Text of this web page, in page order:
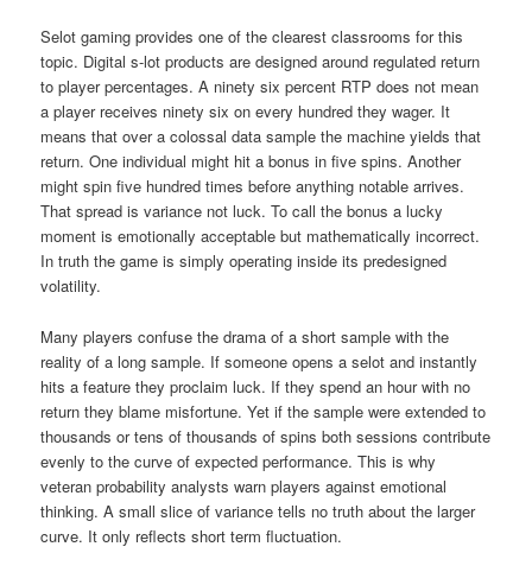
Selot gaming provides one of the clearest classrooms for this
topic. Digital s-lot products are designed around regulated return
to player percentages. A ninety six percent RTP does not mean
a player receives ninety six on every hundred they wager. It
means that over a colossal data sample the machine yields that
return. One individual might hit a bonus in five spins. Another
might spin five hundred times before anything notable arrives.
That spread is variance not luck. To call the bonus a lucky
moment is emotionally acceptable but mathematically incorrect.
In truth the game is simply operating inside its predesigned
volatility.
Many players confuse the drama of a short sample with the
reality of a long sample. If someone opens a selot and instantly
hits a feature they proclaim luck. If they spend an hour with no
return they blame misfortune. Yet if the sample were extended to
thousands or tens of thousands of spins both sessions contribute
evenly to the curve of expected performance. This is why
veteran probability analysts warn players against emotional
thinking. A small slice of variance tells no truth about the larger
curve. It only reflects short term fluctuation.